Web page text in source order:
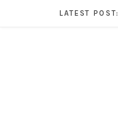
LATEST POST: